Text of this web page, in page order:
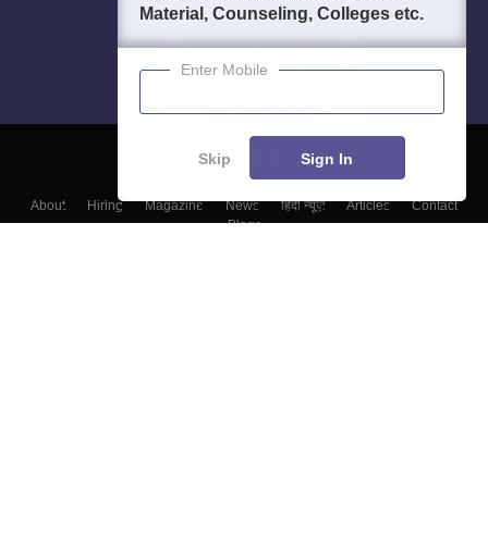
About Hiring Magazine News हिंदी न्यूज़ Articles
Contact
Blogs
Material, Counseling, Colleges etc.
Enter Mobile
Skip Sign In